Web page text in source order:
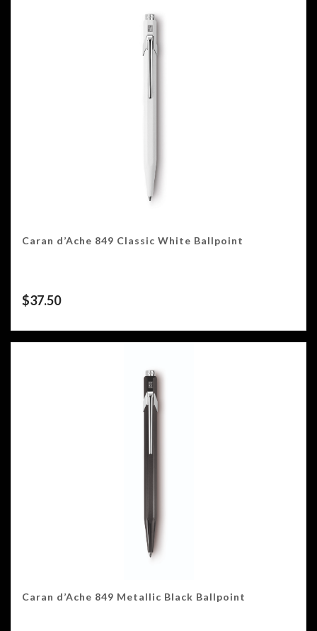
Caran d’Ache 849 Classic White Ballpoint
$37.50
Caran d’Ache 849 Metallic Black Ballpoint